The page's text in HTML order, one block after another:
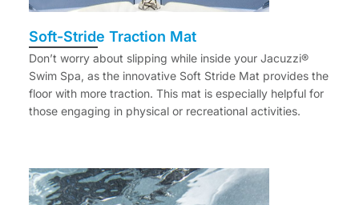
Soft-Stride Traction Mat
Don’t worry about slipping while inside your Jacuzzi®
Swim Spa, as the innovative Soft Stride Mat provides the
floor with more traction. This mat is especially helpful for
those engaging in physical or recreational activities.